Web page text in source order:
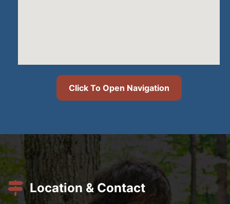
Click To Open Navigation
Location & Contact